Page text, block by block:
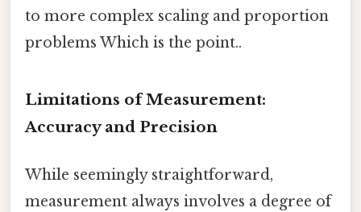
to more complex scaling and proportion
problems Which is the point..
Limitations of Measurement:
Accuracy and Precision
While seemingly straightforward,
measurement always involves a degree of